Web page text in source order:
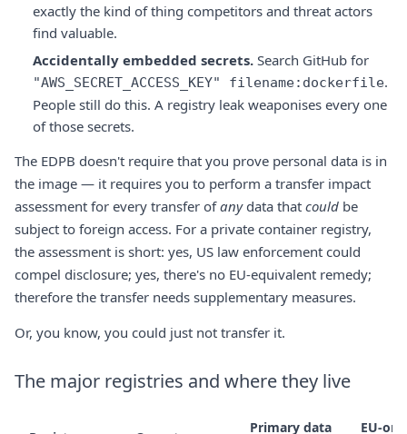
exactly the kind of thing competitors and threat actors
find valuable.
Accidentally embedded secrets. Search GitHub for
"AWS_SECRET_ACCESS_KEY" filename:dockerfile.
People still do this. A registry leak weaponises every one
of those secrets.
The EDPB doesn't require that you prove personal data is in
the image — it requires you to perform a transfer impact
assessment for every transfer ofanydata that could be
subject to foreign access. For a private container registry,
the assessment is short: yes, US law enforcement could
compel disclosure; yes, there's no EU-equivalent remedy;
therefore the transfer needs supplementary measures.
Or, you know, you could just not transfer it.
The major registries and where they live
Primary data EU-